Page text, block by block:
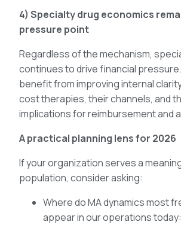
4) Specialty drug economics
pressure point
Regardless of the mechanism,
continues to drive financial
benefit from improving internal
cost therapies, their channels, and
implications for reimbursement and
A practical planning lens for 2026
If your organization serves a
population, consider asking:
Where do MA dynamics most
appear in our operations